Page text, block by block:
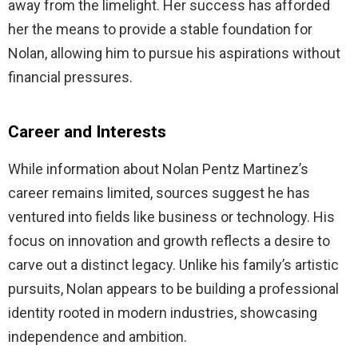
away from the limelight. Her success has afforded
her the means to provide a stable foundation for
Nolan, allowing him to pursue his aspirations without
financial pressures.
Career and Interests
While information about Nolan Pentz Martinez’s
career remains limited, sources suggest he has
ventured into fields like business or technology. His
focus on innovation and growth reflects a desire to
carve out a distinct legacy. Unlike his family’s artistic
pursuits, Nolan appears to be building a professional
identity rooted in modern industries, showcasing
independence and ambition.